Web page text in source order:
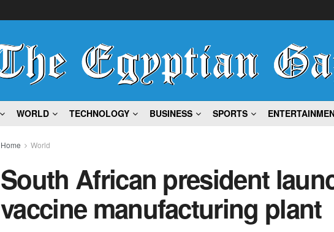
WORLD TECHNOLOGY BUSINESS SPORTS
Home World
South African president
vaccine manufacturing plant